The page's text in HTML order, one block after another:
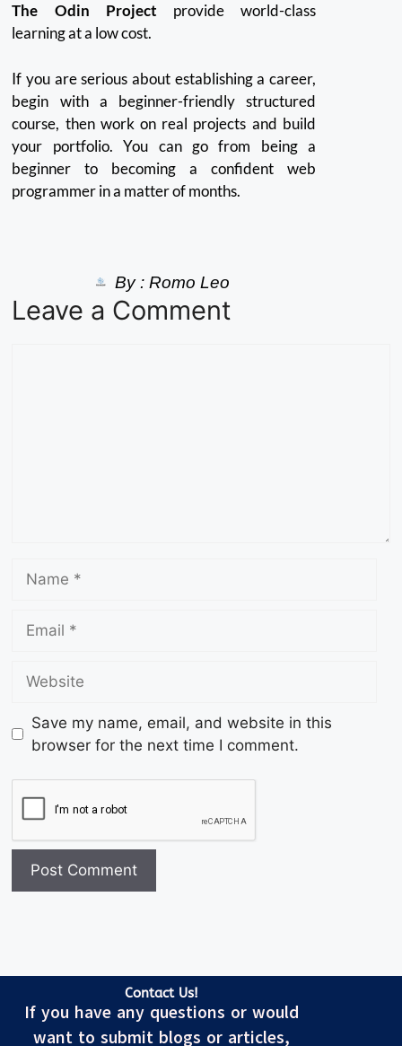
The Odin Project provide world-class
learning at a low cost.
If you are serious about establishing a career,
begin with a beginner-friendly structured
course, then work on real projects and build
your portfolio. You can go from being a
beginner to becoming a confident web
programmer in a matter of months.
By : Romo Leo
Leave a Comment
Save my name, email, and website in this
browser for the next time I comment.
Contact Us!
If you have any questions or would
want to submit blogs or articles,